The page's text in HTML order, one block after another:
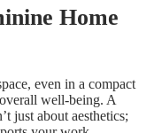
Home
even in a compact
well-being. A
just about aesthetics;